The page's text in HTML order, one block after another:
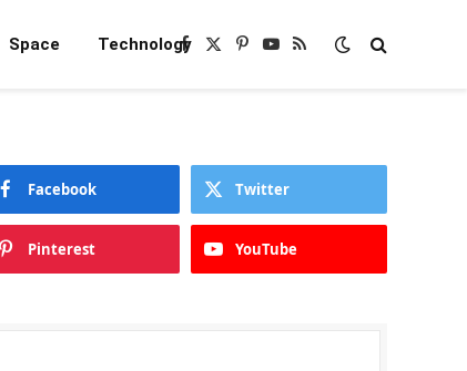
Space TechnologyFacebook
X
Pinterest
YouTube
RSS
Facebook Twitter
Pinterest YouTube